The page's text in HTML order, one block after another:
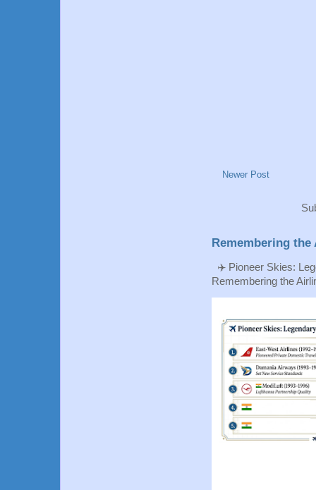
Newer Post
Remembering
✈️ Pioneer Skies:
Remembering the